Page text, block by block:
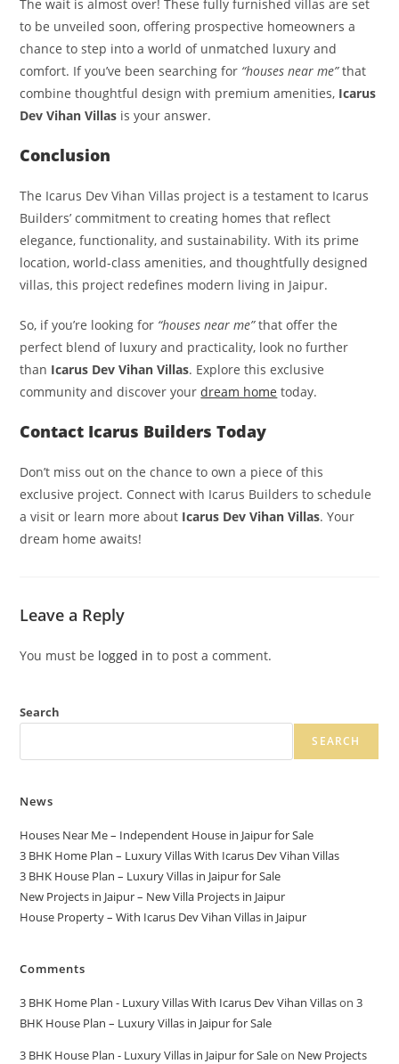
The wait is almost over! These fully furnished villas are set
to be unveiled soon, offering prospective homeowners a
chance to step into a world of unmatched luxury and
comfort. If you’ve been searching for “houses near me”that
combine thoughtful design with premium amenities, Icarus
Dev Vihan Villas is your answer.
Conclusion
The Icarus Dev Vihan Villas project is a testament to Icarus
Builders’ commitment to creating homes that reflect
elegance, functionality, and sustainability. With its prime
location, world-class amenities, and thoughtfully designed
villas, this project redefines modern living in Jaipur.
So, if you’re looking for “houses near me”that offer the
perfect blend of luxury and practicality, look no further
than Icarus Dev Vihan Villas. Explore this exclusive
community and discover yourdream home today.
Contact Icarus Builders Today
Don’t miss out on the chance to own a piece of this
exclusive project. Connect with Icarus Builders to schedule
a visit or learn more about Icarus Dev Vihan Villas. Your
dream home awaits!
Leave a Reply
You must be logged in to post a comment.
Search
SEARCH
News
Houses Near Me – Independent House in Jaipur for Sale
3 BHK Home Plan – Luxury Villas With Icarus Dev Vihan Villas
3 BHK House Plan – Luxury Villas in Jaipur for Sale
New Projects in Jaipur – New Villa Projects in Jaipur
House Property – With Icarus Dev Vihan Villas in Jaipur
Comments
3 BHK Home Plan - Luxury Villas With Icarus Dev Vihan Villason3
BHK House Plan – Luxury Villas in Jaipur for Sale
3 BHK House Plan - Luxury Villas in Jaipur for Saleon New Projects